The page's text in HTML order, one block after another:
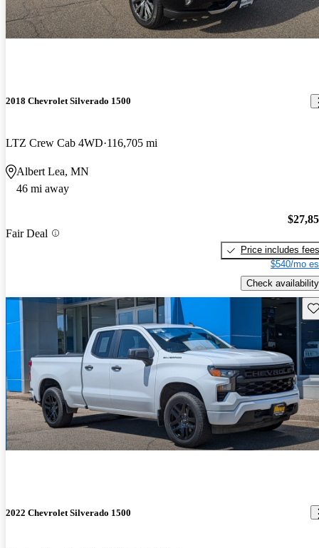
2018 Chevrolet Silverado 1500
LTZ Crew Cab 4WD 116,705 mi
Albert Lea, MN
46 mi away
Fair Deal
Price includes fees
$540/mo
Check availability
2022 Chevrolet Silverado 1500